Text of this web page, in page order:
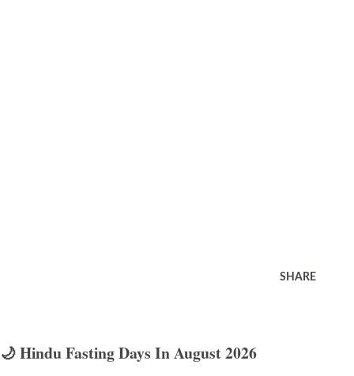
SHARE
🌙 Hindu Fasting Days In August 2026